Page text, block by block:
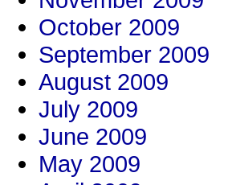
October 2009
September 2009
August 2009
July 2009
June 2009
May 2009